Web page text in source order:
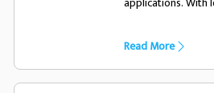
Read More